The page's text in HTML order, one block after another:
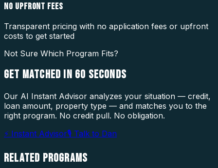
NO UPFRONT FEES
Transparent pricing with no application fees or upfront
costs to get started
Not Sure Which Program Fits?
GET MATCHED IN 60 SECONDS
Our AI Instant Advisor analyzes your situation — credit,
loan amount, property type — and matches you to the
right program. No credit pull. No obligation.
⚡ Instant Advisor🎙 Talk to Dan
RELATED PROGRAMS